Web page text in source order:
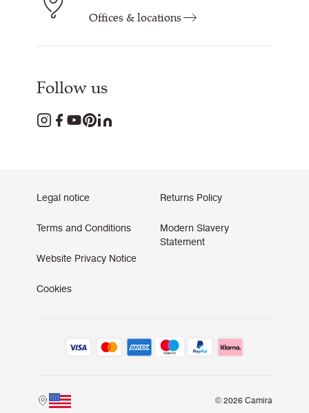
Offices & locations
Follow us
Legal notice
Terms and Conditions
Website Privacy Notice
Cookies
Returns Policy
Modern Slavery
Statement
© 2026 Camira